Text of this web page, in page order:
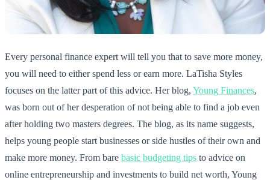
Every personal finance expert will tell you that to save more money,
you will need to either spend less or earn more. LaTisha Styles
focuses on the latter part of this advice. Her blog, Young Finances,
was born out of her desperation of not being able to find a job even
after holding two masters degrees. The blog, as its name suggests,
helps young people start businesses or side hustles of their own and
make more money. From bare basic budgeting tips to advice on
online entrepreneurship and investments to build net worth, Young